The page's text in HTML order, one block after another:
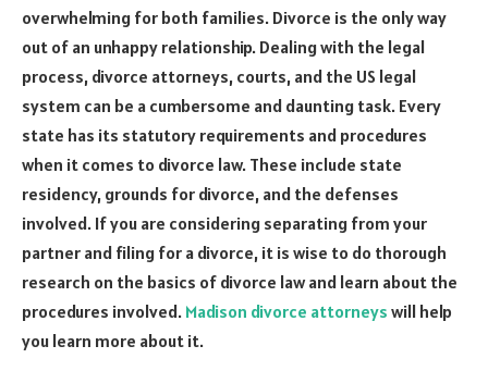
overwhelming for both families. Divorce is the only way
out of an unhappy relationship. Dealing with the legal
process, divorce attorneys, courts, and the US legal
system can be a cumbersome and daunting task. Every
state has its statutory requirements and procedures
when it comes to divorce law. These include state
residency, grounds for divorce, and the defenses
involved. If you are considering separating from your
partner and filing for a divorce, it is wise to do thorough
research on the basics of divorce law and learn about the
procedures involved. Madison divorce attorneys will help
you learn more about it.